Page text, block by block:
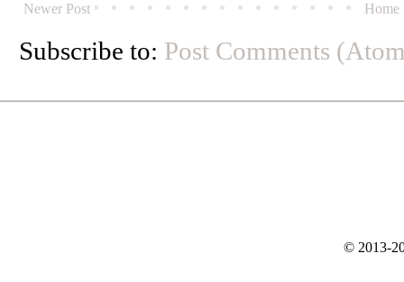
Newer Post Home
Subscribe to: Post Comments
© 2013-